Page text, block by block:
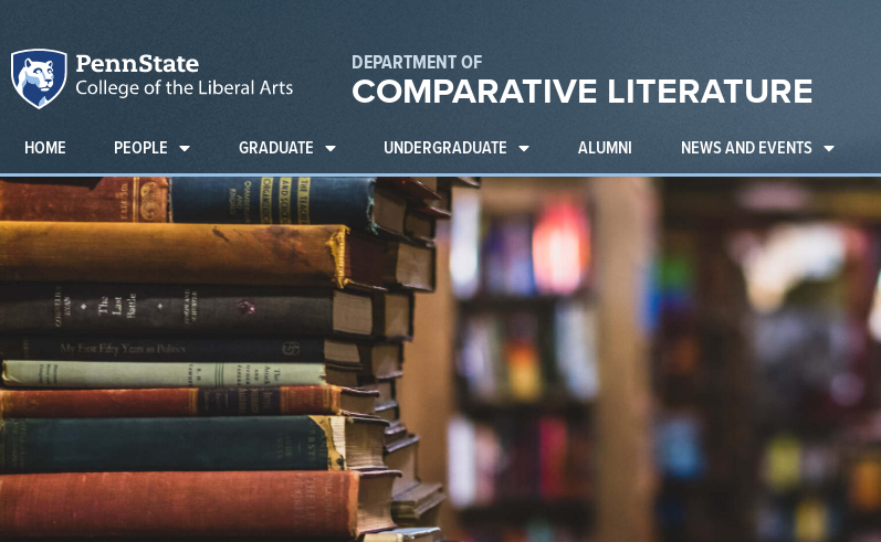
DEPARTMENT OF
COMPARATIVE LITERATURE
HOME PEOPLE GRADUATE UNDERGRADUATE ALUMNI NEWS AND EVENTS